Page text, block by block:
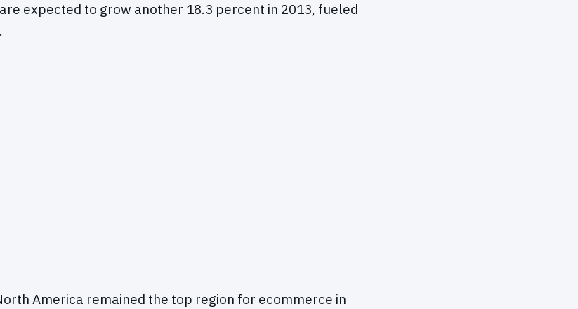
expected to grow another 18.3 percent in 2013, fueled
America remained the top region for ecommerce in